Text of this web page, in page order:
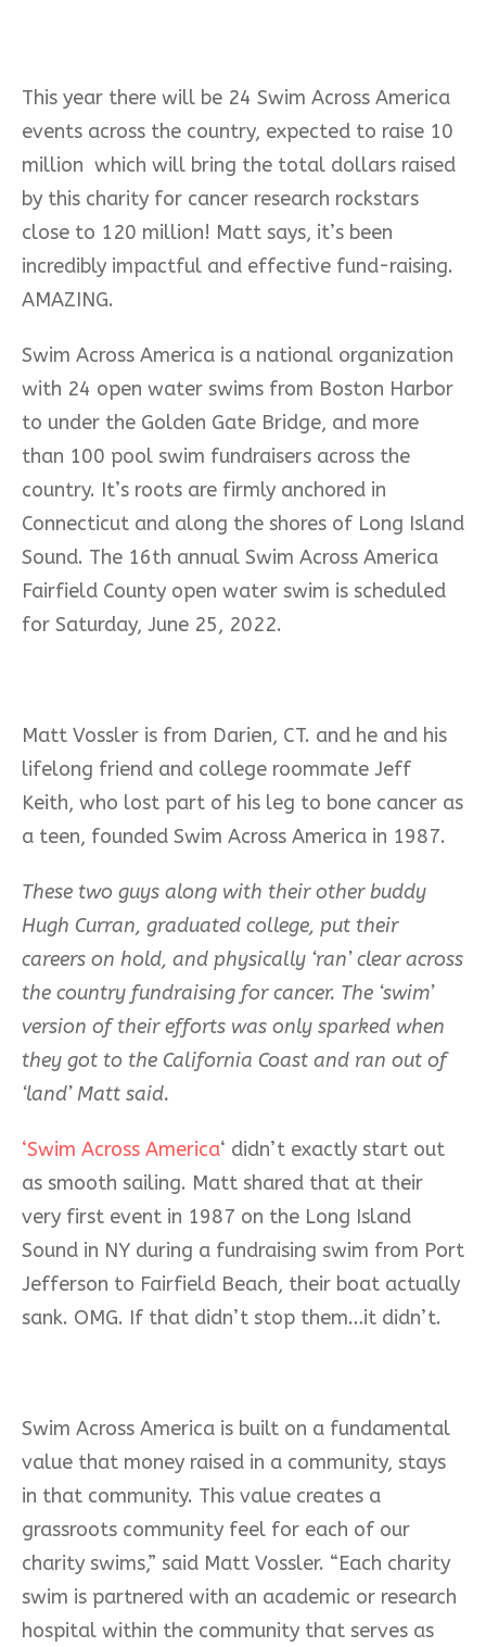
This year there will be 24 Swim Across America
events across the country, expected to raise 10
million which will bring the total dollars raised
by this charity for cancer research rockstars
close to 120 million! Matt says, it’s been
incredibly impactful and effective fund-raising.
AMAZING.
Swim Across America is a national organization
with 24 open water swims from Boston Harbor
to under the Golden Gate Bridge, and more
than 100 pool swim fundraisers across the
country. It’s roots are firmly anchored in
Connecticut and along the shores of Long Island
Sound. The 16th annual Swim Across America
Fairfield County open water swim is scheduled
for Saturday, June 25, 2022.
Matt Vossler is from Darien, CT. and he and his
lifelong friend and college roommate Jeff
Keith, who lost part of his leg to bone cancer as
a teen, founded Swim Across America in 1987.
These two guys along with their other buddy
Hugh Curran, graduated college, put their
careers on hold, and physically ‘ran’ clear across
the country fundraising for cancer. The ‘swim’
version of their efforts was only sparked when
they got to the California Coast and ran out of
‘land’ Matt said.
‘Swim Across America‘ didn’t exactly start out
as smooth sailing. Matt shared that at their
very first event in 1987 on the Long Island
Sound in NY during a fundraising swim from Port
Jefferson to Fairfield Beach, their boat actually
sank. OMG. If that didn’t stop them…it didn’t.
Swim Across America is built on a fundamental
value that money raised in a community, stays
in that community. This value creates a
grassroots community feel for each of our
charity swims,” said Matt Vossler. “Each charity
swim is partnered with an academic or research
hospital within the community that serves as